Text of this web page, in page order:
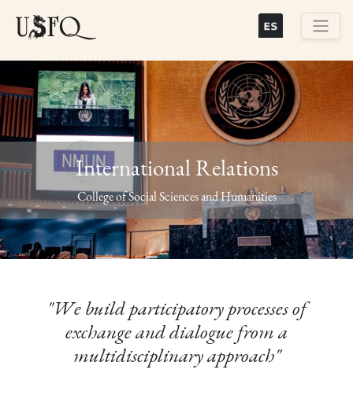
content
PreviousInternational Relations
College of Social Sciences and Humanities
"We build participatory processes of
exchange and dialogue from a
multidisciplinary approach"